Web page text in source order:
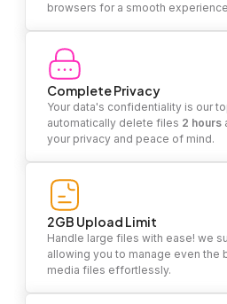
browsers for a smooth
Complete Privacy
Your data's confidentiality is our
automatically delete files 2 hours
your privacy and peace of mind.
2GB Upload Limit
Handle large files with ease! we
allowing you to manage even the
media files effortlessly.